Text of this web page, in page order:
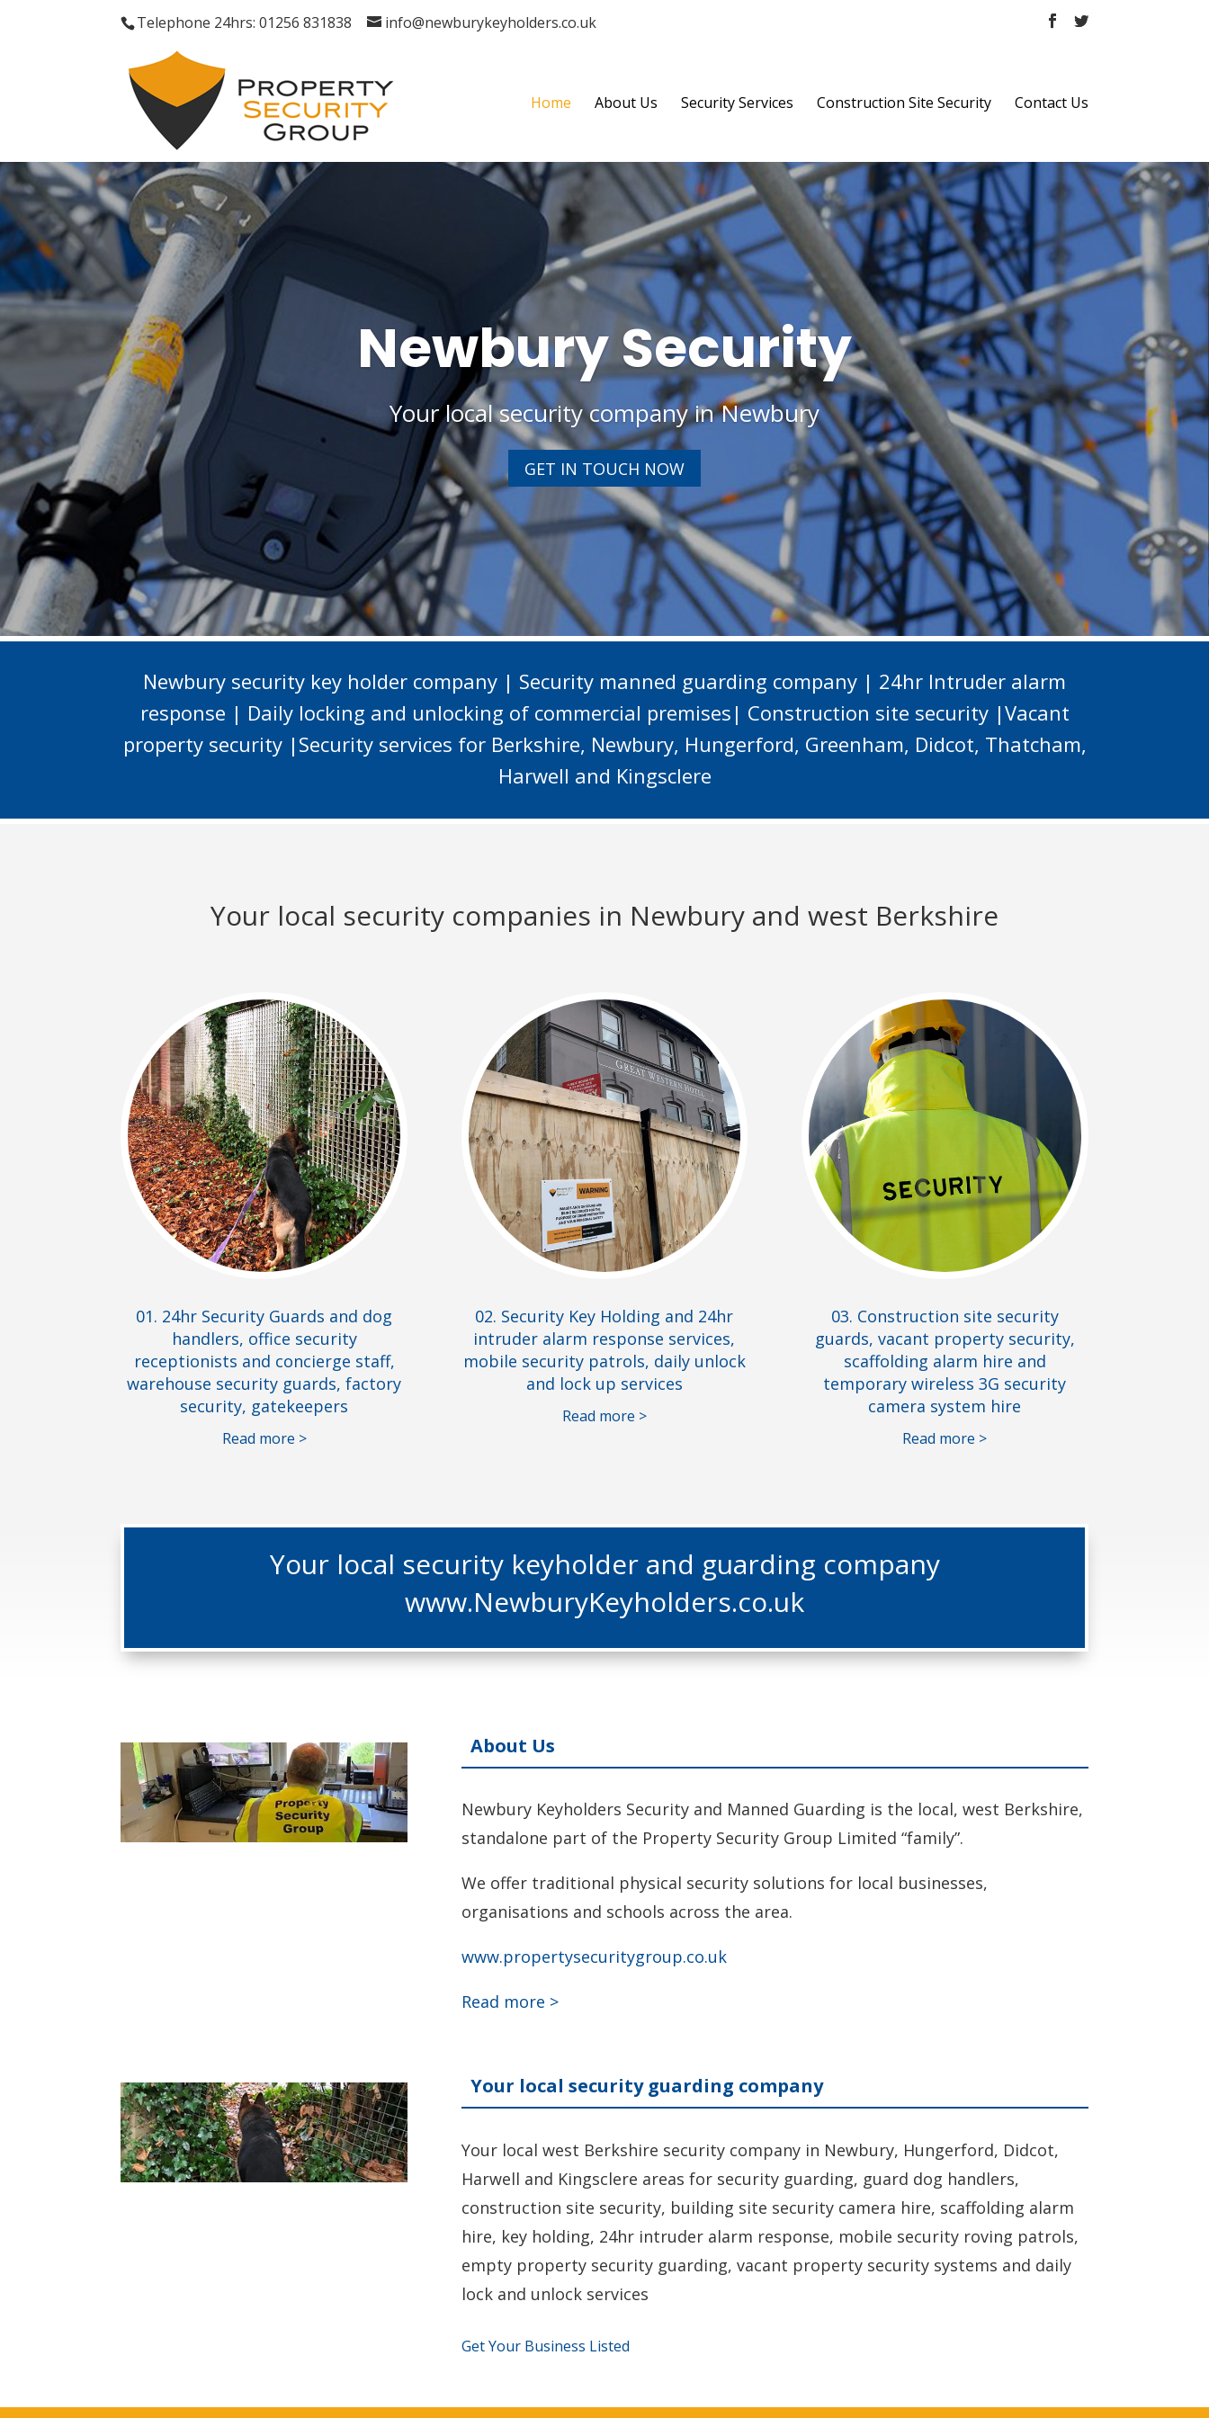
Telephone 24hrs: 01256 831838 info@newburykeyholders.co.uk
Home About Us Security Services Construction Site Security Contact Us
Newbury Security
Your local security company in Newbury
GET IN TOUCH NOW
Newbury security key holder company | Security manned guarding company | 24hr Intruder alarm
response | Daily locking and unlocking of commercial premises| Construction site security |Vacant
property security |Security services for Berkshire, Newbury, Hungerford, Greenham, Didcot, Thatcham,
Harwell and Kingsclere
Your local security companies in Newbury and west Berkshire
01. 24hr Security Guards and dog
handlers, office security
receptionists and concierge staff,
warehouse security guards, factory
security, gatekeepers
Read more >
02. Security Key Holding and 24hr
intruder alarm response services,
mobile security patrols, daily unlock
and lock up services
Read more >
03. Construction site security
guards, vacant property security,
scaffolding alarm hire and
temporary wireless 3G security
camera system hire
Read more >
Your local security keyholder and guarding company
www.NewburyKeyholders.co.uk
About Us
Newbury Keyholders Security and Manned Guarding is the local, west Berkshire,
standalone part of the Property Security Group Limited “family”.
We offer traditional physical security solutions for local businesses,
organisations and schools across the area.
www.propertysecuritygroup.co.uk
Read more >
Your local security guarding company
Your local west Berkshire security company in Newbury, Hungerford, Didcot,
Harwell and Kingsclere areas for security guarding, guard dog handlers,
construction site security, building site security camera hire, scaffolding alarm
hire, key holding, 24hr intruder alarm response, mobile security roving patrols,
empty property security guarding, vacant property security systems and daily
lock and unlock services
Get Your Business Listed